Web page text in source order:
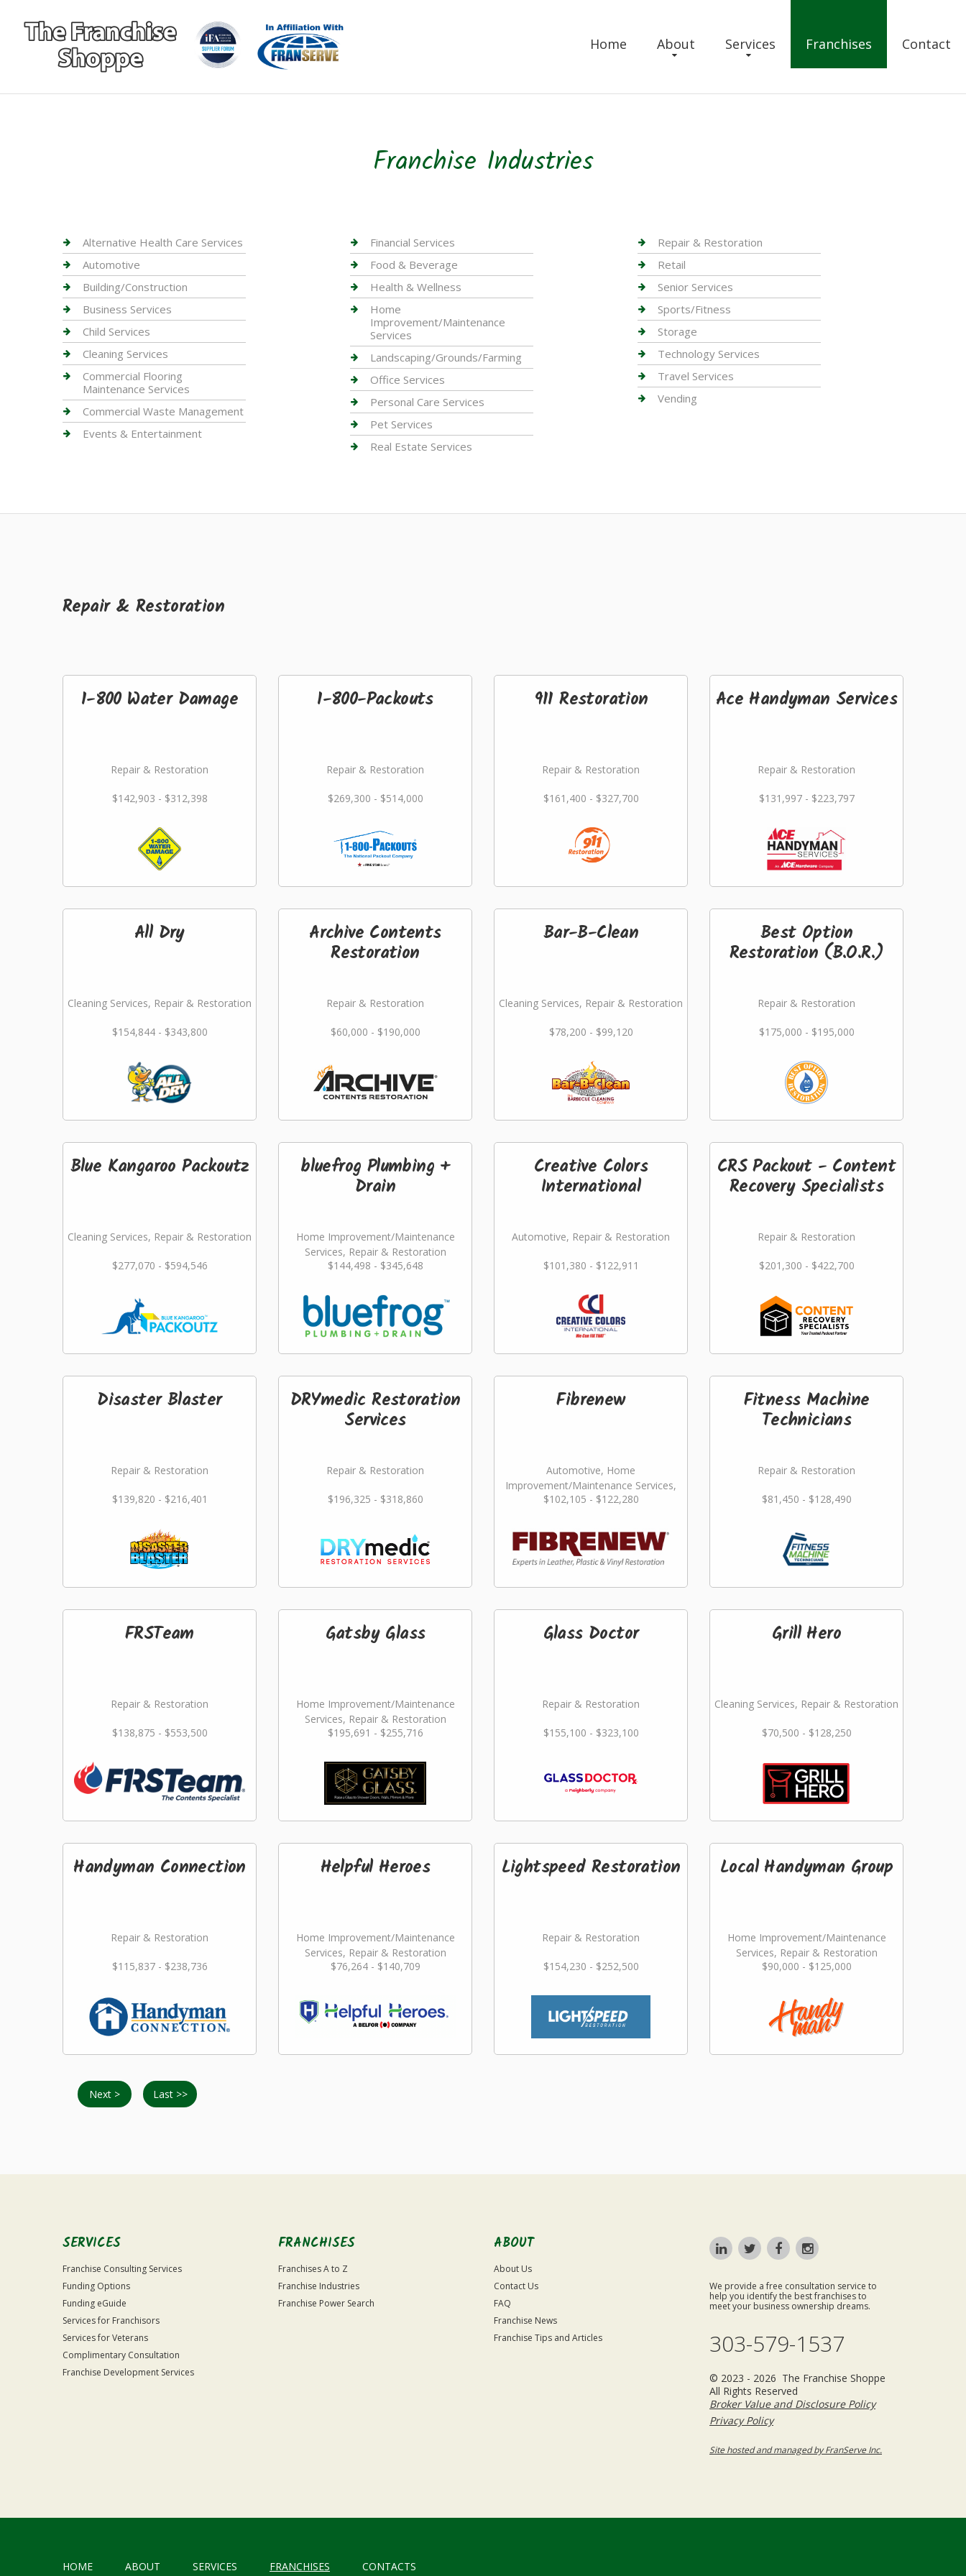
Home About Services Franchises Contact
Franchise Industries
Alternative Health Care Services
Automotive
Building/Construction
Business Services
Child Services
Cleaning Services
Commercial Flooring
Maintenance Services
Commercial Waste Management
Events & Entertainment
Financial Services
Food & Beverage
Health & Wellness
Home
Improvement/Maintenance
Services
Landscaping/Grounds/Farming
Office Services
Personal Care Services
Pet Services
Real Estate Services
Repair & Restoration
Retail
Senior Services
Sports/Fitness
Storage
Technology Services
Travel Services
Vending
Repair & Restoration
1-800 Water Damage
Repair & Restoration
$142,903 - $312,398
1-800-Packouts
Repair & Restoration
$269,300 - $514,000
911 Restoration
Repair & Restoration
$161,400 - $327,700
Ace Handyman Services
Repair & Restoration
$131,997 - $223,797
All Dry
Cleaning Services, Repair & Restoration
$154,844 - $343,800
Archive Contents
Restoration
Repair & Restoration
$60,000 - $190,000
Bar-B-Clean
Cleaning Services, Repair & Restoration
$78,200 - $99,120
Best Option
Restoration (B.O.R.)
Repair & Restoration
$175,000 - $195,000
Blue Kangaroo Packoutz
Cleaning Services, Repair & Restoration
$277,070 - $594,546
bluefrog Plumbing +
Drain
Home Improvement/Maintenance
Services, Repair & Restoration
$144,498 - $345,648
Creative Colors
International
Automotive, Repair & Restoration
$101,380 - $122,911
CRS Packout - Content
Recovery Specialists
Repair & Restoration
$201,300 - $422,700
Disaster Blaster
Repair & Restoration
$139,820 - $216,401
DRYmedic Restoration
Services
Repair & Restoration
$196,325 - $318,860
Fibrenew
Automotive, Home
Improvement/Maintenance Services,
Repair & Restoration
$102,105 - $122,280
Fitness Machine
Technicians
Repair & Restoration
$81,450 - $128,490
FRSTeam
Repair & Restoration
$138,875 - $553,500
Gatsby Glass
Home Improvement/Maintenance
Services, Repair & Restoration
$195,691 - $255,716
Glass Doctor
Repair & Restoration
$155,100 - $323,100
Grill Hero
Cleaning Services, Repair & Restoration
$70,500 - $128,250
Handyman Connection
Repair & Restoration
$115,837 - $238,736
Helpful Heroes
Home Improvement/Maintenance
Services, Repair & Restoration
$76,264 - $140,709
Lightspeed Restoration
Repair & Restoration
$154,230 - $252,500
Local Handyman Group
Home Improvement/Maintenance
Services, Repair & Restoration
$90,000 - $125,000
Next > Last >>
SERVICES
Franchise Consulting Services
Funding Options
Funding eGuide
Services for Franchisors
Services for Veterans
Complimentary Consultation
Franchise Development Services
FRANCHISES
Franchises A to Z
Franchise Industries
Franchise Power Search
ABOUT
About Us
Contact Us
FAQ
Franchise News
Franchise Tips and Articles
We provide a free consultation service to
help you identify the best franchises to
meet your business ownership dreams.
303-579-1537
© 2023 - 2026 The Franchise Shoppe
All Rights Reserved
Broker Value and Disclosure Policy
Privacy Policy
Site hosted and managed by FranServe Inc.
HOME ABOUT SERVICES FRANCHISES CONTACTS